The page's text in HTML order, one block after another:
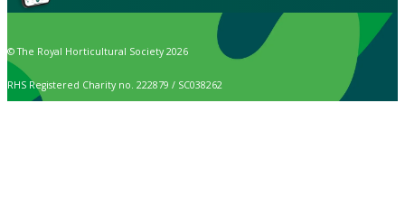
© The Royal Horticultural Society 2026
RHS Registered Charity no. 222879 / SC038262